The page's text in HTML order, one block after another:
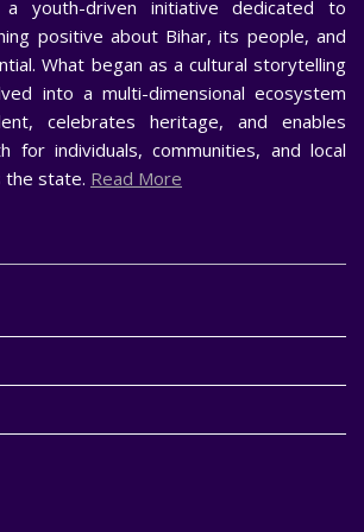
youth-driven initiative dedicated to
positive about Bihar, its people, and
What began as a cultural storytelling
into a multi-dimensional ecosystem
celebrates heritage, and enables
for individuals, communities, and local
the state. Read More